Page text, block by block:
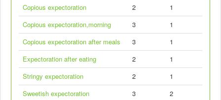
Copious expectoration
2
1
Copious expectoration,morning
3
1
Copious expectoration after meals
3
1
Expectoration after eating
2
1
Stringy expectoration
2
1
Sweetish expectoration
3
2